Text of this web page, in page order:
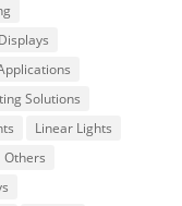
Solutions
Linear Lights
Others